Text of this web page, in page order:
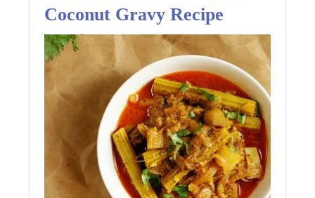
Coconut Gravy Recipe